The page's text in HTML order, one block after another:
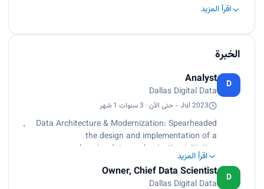
اقرأ المزيد
الخبرة
D
Analyst
Dallas Digital Data
Jul 2023 - حتى الآن · 3 سنوات 1 شهر
Data Architecture & Modernization: Spearheaded
the design and implementation of a
comprehensive data modernization initiative,
transitioning from a legacy system to a hybrid
Azure cloud environment, tailored for a sheet
metal manufacturing business. Directed a team
اقرأ المزيد
D
Owner, Chief Data Scientist
Dallas Digital Data